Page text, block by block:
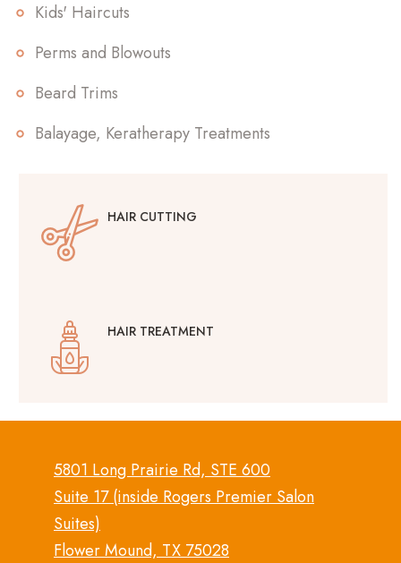
Kids' Haircuts
Perms and Blowouts
Beard Trims
Balayage, Keratherapy Treatments
HAIR CUTTING
HAIR TREATMENT
5801 Long Prairie Rd, STE 600
Suite 17 (inside Rogers Premier Salon
Suites)
Flower Mound, TX 75028